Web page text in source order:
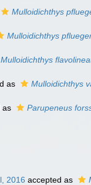
Mulloidichthys
Mulloidichthys
Mulloidichthys
as Mulloidichthys
as Parupeneus
2016 accepted as